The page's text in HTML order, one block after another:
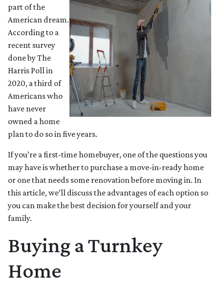
part of the
American dream.
According to a
recent survey
done by The
Harris Poll in
2020, a third of
Americans who
have never
owned a home
plan to do so in five years.
If you’re a first-time homebuyer, one of the questions you
may have is whether to purchase a move-in-ready home
or one that needs some renovation before moving in. In
this article, we’ll discuss the advantages of each option so
you can make the best decision for yourself and your
family.
Buying a Turnkey
Home